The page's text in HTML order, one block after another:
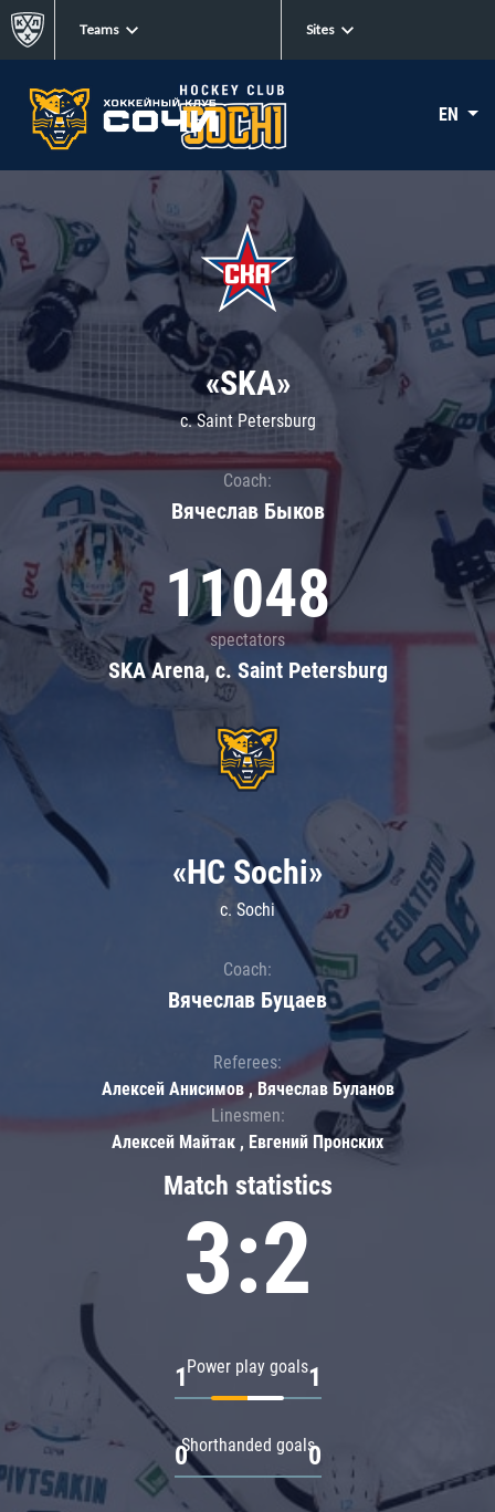
Teams Sites
EN
«SKA»
c. Saint Petersburg
Coach:
Вячеслав Быков
11048
spectators
SKA Arena, c. Saint Petersburg
Match statistics
3:2
Power play goals
1 1
Shorthanded goals
0 0
«HC Sochi»
c. Sochi
Coach:
Вячеслав Буцаев
Referees:
Алексей Анисимов , Вячеслав Буланов
Linesmen:
Алексей Майтак , Евгений Пронских